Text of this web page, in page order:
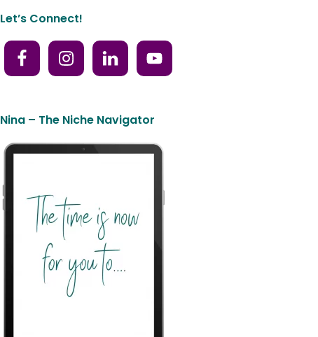
Let’s Connect!
Nina – The Niche Navigator